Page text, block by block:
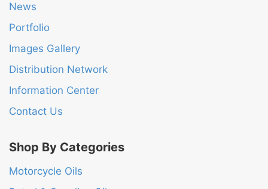
News
Portfolio
Images Gallery
Distribution Network
Information Center
Contact Us
Shop By Categories
Motorcycle Oils